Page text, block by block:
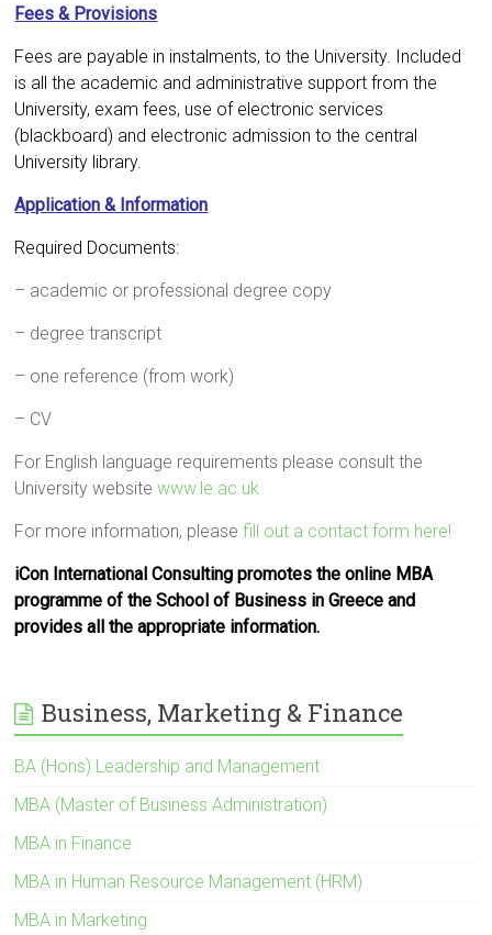
Fees & Provisions
Fees are payable in instalments, to the University. Included
is all the academic and administrative support from the
University, exam fees, use of electronic services
(blackboard) and electronic admission to the central
University library.
Application & Information
Required Documents:
– academic or professional degree copy
– degree transcript
– one reference (from work)
– CV
For English language requirements please consult the
University websitewww.le.ac.uk
For more information, pleasefill out a contact form here!
iCon International Consulting promotes the online MBA
programme of the School of Business in Greece and
provides all the appropriate information.
Business, Marketing & Finance
BA (Hons) Leadership and Management
MBA (Master of Business Administration)
MBA in Finance
MBA in Human Resource Management (HRM)
MBA in Marketing